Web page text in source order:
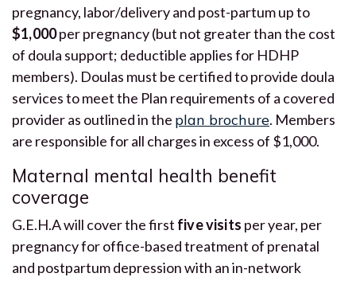
pregnancy, labor/delivery and post-partum up to
$1,000per pregnancy (but not greater than the cost
of doula support; deductible applies for HDHP
members). Doulas must be certified to provide doula
services to meet the Plan requirements of a covered
provider as outlined in the plan brochure. Members
are responsible for all charges in excess of $1,000.
Maternal mental health benefit
coverage
G.E.H.A will cover the first five visits per year, per
pregnancy for office-based treatment of prenatal
and postpartum depression with an in-network